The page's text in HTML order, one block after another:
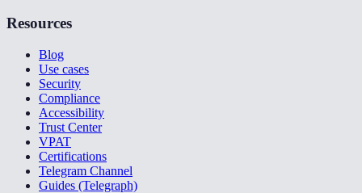
Resources
Blog
Use cases
Security
Compliance
Accessibility
Trust Center
VPAT
Certifications
Telegram Channel
Guides (Telegraph)